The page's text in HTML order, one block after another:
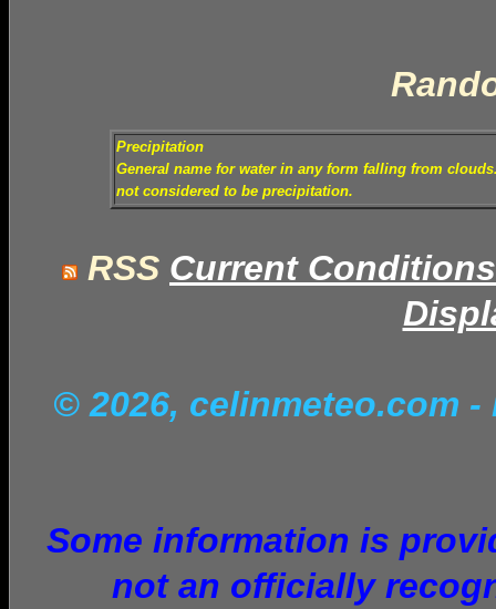
Precipitation
General name for water in any form falling from
not considered to be precipitation.
RSS Current Conditions
© 2026, celinmeteo.com -
Some information is
not an officially